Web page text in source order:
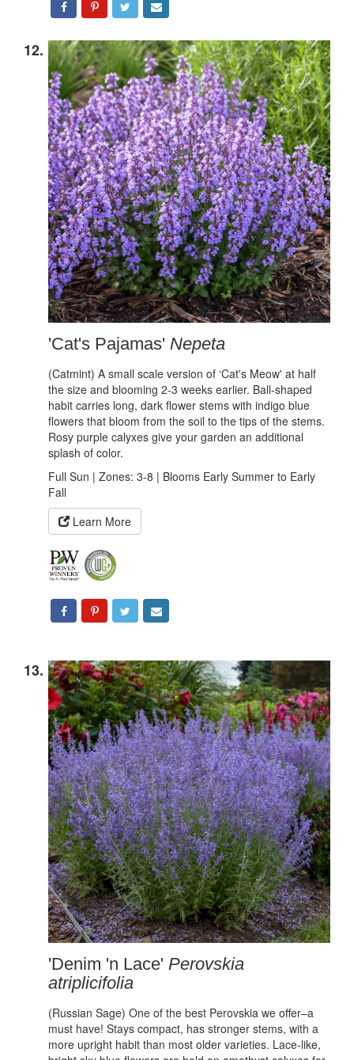
12.
'Cat's Pajamas'Nepeta
(Catmint) A small scale version of ‘Cat's Meow' at half
the size and blooming 2-3 weeks earlier. Ball-shaped
habit carries long, dark flower stems with indigo blue
flowers that bloom from the soil to the tips of the stems.
Rosy purple calyxes give your garden an additional
splash of color.
Full Sun | Zones: 3-8 | Blooms Early Summer to Early
Fall
Learn More
13.
'Denim 'n Lace'Perovskia
atriplicifolia
(Russian Sage) One of the best Perovskia we offer–a
must have! Stays compact, has stronger stems, with a
more upright habit than most older varieties. Lace-like,